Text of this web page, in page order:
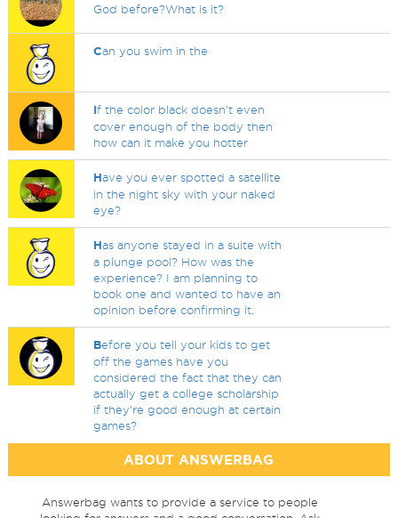
God before?What is it?
Can you swim in the
If the color black doesn't even
cover enough of the body then
how can it make you hotter
Have you ever spotted a satellite
in the night sky with your naked
eye?
Has anyone stayed in a suite with
a plunge pool? How was the
experience? I am planning to
book one and wanted to have an
opinion before confirming it.
Before you tell your kids to get
off the games have you
considered the fact that they can
actually get a college scholarship
if they're good enough at certain
games?
ABOUT ANSWERBAG
Answerbag wants to provide a service to people